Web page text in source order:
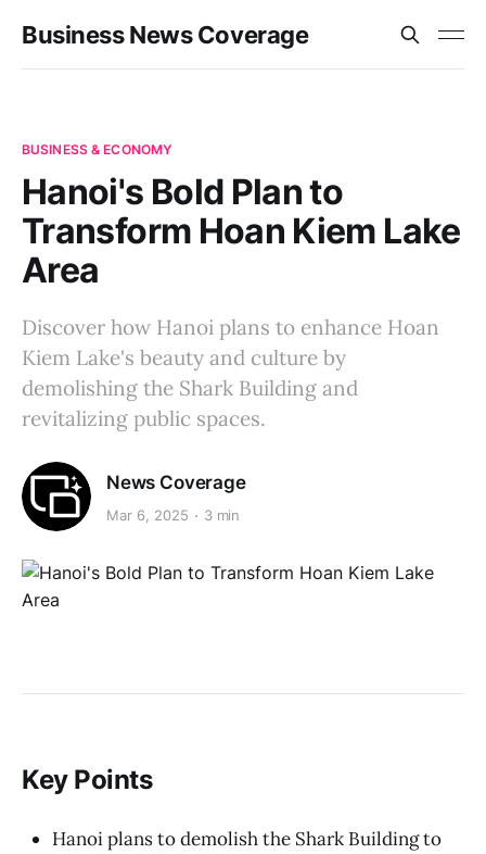
Business News Coverage
BUSINESS & ECONOMY
Hanoi's Bold Plan to
Transform Hoan Kiem Lake
Area
Discover how Hanoi plans to enhance Hoan
Kiem Lake's beauty and culture by
demolishing the Shark Building and
revitalizing public spaces.
News Coverage
Mar 6, 2025 3 min
Key Points
Hanoi plans to demolish the Shark Building to